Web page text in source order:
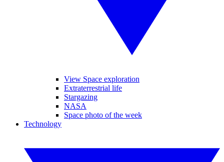
View Space exploration
Extraterrestrial life
Stargazing
NASA
Space photo of the week
Technology